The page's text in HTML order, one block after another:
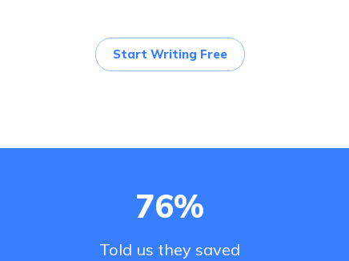
Start Writing Free
76%
Told us they saved